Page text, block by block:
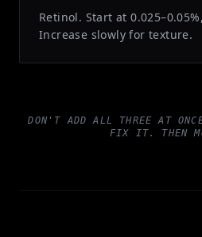
Retinol. Start at
Increase slowly for texture.
DON'T ADD ALL THREE AT
FIX IT. THEN